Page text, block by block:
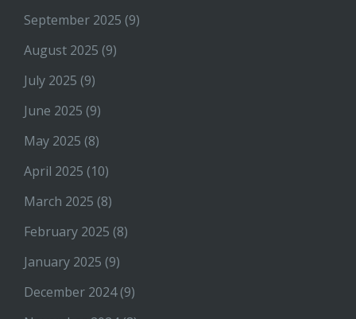
September 2025 (9)
August 2025 (9)
July 2025 (9)
June 2025 (9)
May 2025 (8)
April 2025 (10)
March 2025 (8)
February 2025 (8)
January 2025 (9)
December 2024(9)